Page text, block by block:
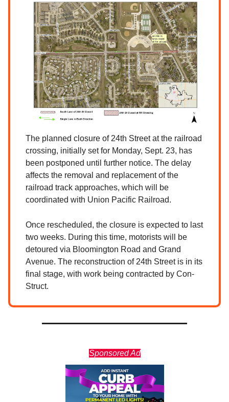
The planned closure of 24th Street at the railroad
crossing, initially set for Monday, Sept. 23, has
been postponed until further notice. The delay
affects the removal and replacement of the
railroad track approaches, which will be
coordinated with Union Pacific Railroad.
Once rescheduled, the closure is expected to last
two weeks. During this time, motorists will be
detoured via Bloomington Road and Grand
Avenue. The reconstruction of 24th Street is in its
final stage, with work being contracted by Con-
Struct.
Sponsored Ad